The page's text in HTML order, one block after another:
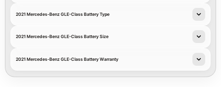
2021 Mercedes-Benz GLE-Class Battery Type
2021 Mercedes-Benz GLE-Class Battery Size
2021 Mercedes-Benz GLE-Class Battery Warranty